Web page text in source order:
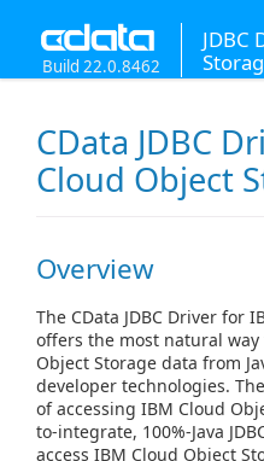
JDBC
Build 22.0.8462
CData JDBC
Cloud Object
Overview
The CData JDBC Driver for
offers the most natural
Object Storage data from
developer technologies.
of accessing IBM Cloud
to-integrate, 100%-Java
access IBM Cloud Object